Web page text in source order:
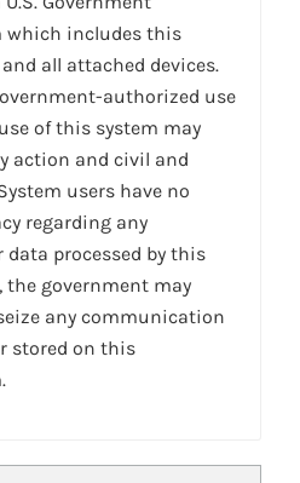
which includes this
all attached devices.
authorized use
of this system may
action and civil and
users have no
regarding any
processed by this
the government may
any communication
stored on this